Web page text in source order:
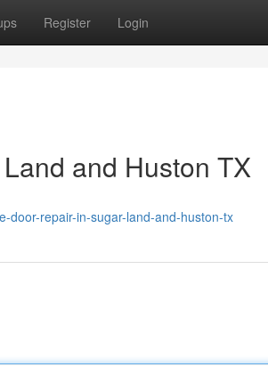
Register Login
and Huston TX
door-repair-in-sugar-land-and-huston-tx